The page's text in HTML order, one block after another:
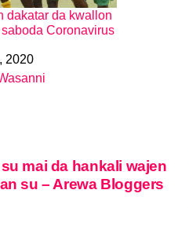
dakatar da kwallon
Coronavirus
2020
mai da hankali wajen
su – Arewa Bloggers